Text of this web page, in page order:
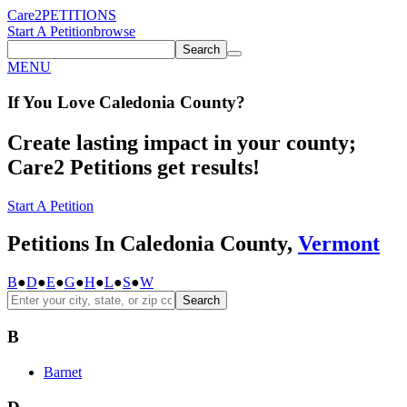
Care2PETITIONS
Start A Petitionbrowse
Search
MENU
If You Love Caledonia County?
Create lasting impact in your county;
Care2 Petitions get results!
Start A Petition
Petitions In Caledonia County, Vermont
B●D●E●G●H●L●S●W
Search
B
Barnet